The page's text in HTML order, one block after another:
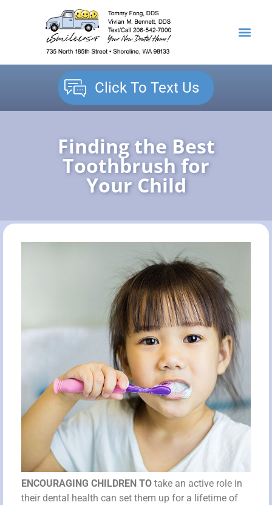
Click To Text Us
Finding the Best
Toothbrush for
Your Child
ENCOURAGING CHILDREN TO take an active role in
their dental health can set them up for a lifetime of